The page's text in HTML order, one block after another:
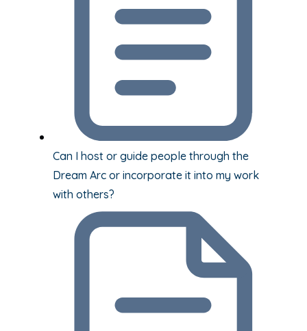
Can I host or guide people through the
Dream Arc or incorporate it into my work
with others?